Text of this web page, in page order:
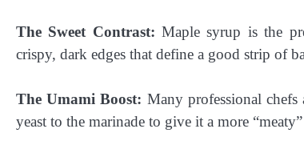
The Sweet Contrast: Maple syrup is the
crispy, dark edges that define a good strip of
The Umami Boost: Many professional
yeast to the marinade to give it a more